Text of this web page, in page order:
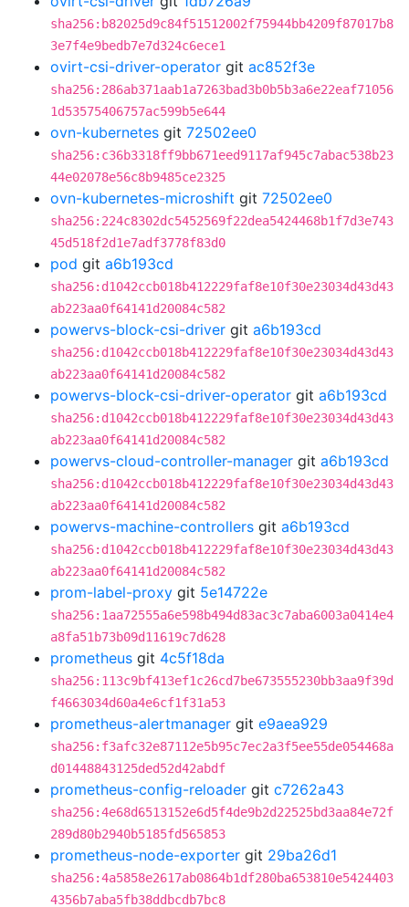
sha256:b82025d9c84f51512002f75944bb4209f87017b8
3e7f4e9bedb7e7d324c6ece1
ovirt-csi-driver-operator git ac852f3e
sha256:286ab371aab1a7263bad3b0b5b3a6e22eaf71056
1d53575406757ac599b5e644
ovn-kubernetes git 72502ee0
sha256:c36b3318ff9bb671eed9117af945c7abac538b23
44e02078e56c8b9485ce2325
ovn-kubernetes-microshift git 72502ee0
sha256:224c8302dc5452569f22dea5424468b1f7d3e743
45d518f2d1e7adf3778f83d0
pod git a6b193cd
sha256:d1042ccb018b412229faf8e10f30e23034d43d43
ab223aa0f64141d20084c582
powervs-block-csi-driver git a6b193cd
sha256:d1042ccb018b412229faf8e10f30e23034d43d43
ab223aa0f64141d20084c582
powervs-block-csi-driver-operator git a6b193cd
sha256:d1042ccb018b412229faf8e10f30e23034d43d43
ab223aa0f64141d20084c582
powervs-cloud-controller-manager git a6b193cd
sha256:d1042ccb018b412229faf8e10f30e23034d43d43
ab223aa0f64141d20084c582
powervs-machine-controllers git a6b193cd
sha256:d1042ccb018b412229faf8e10f30e23034d43d43
ab223aa0f64141d20084c582
prom-label-proxy git 5e14722e
sha256:1aa72555a6e598b494d83ac3c7aba6003a0414e4
a8fa51b73b09d11619c7d628
prometheus git 4c5f18da
sha256:113c9bf413ef1c26cd7be673555230bb3aa9f39d
f4663034d60a4e6cf1f31a53
prometheus-alertmanager git e9aea929
sha256:f3afc32e87112e5b95c7ec2a3f5ee55de054468a
d01448843125ded52d42abdf
prometheus-config-reloader git c7262a43
sha256:4e68d6513152e6d5f4de9b2d22525bd3aa84e72f
289d80b2940b5185fd565853
prometheus-node-exporter git 29ba26d1
sha256:4a5858e2617ab0864b1df280ba653810e5424403
4356b7aba5fb38ddbcdb7bc8